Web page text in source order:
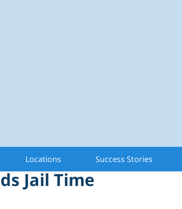
Locations Success Stories
Defense
Criminal Sexual
Jail Time